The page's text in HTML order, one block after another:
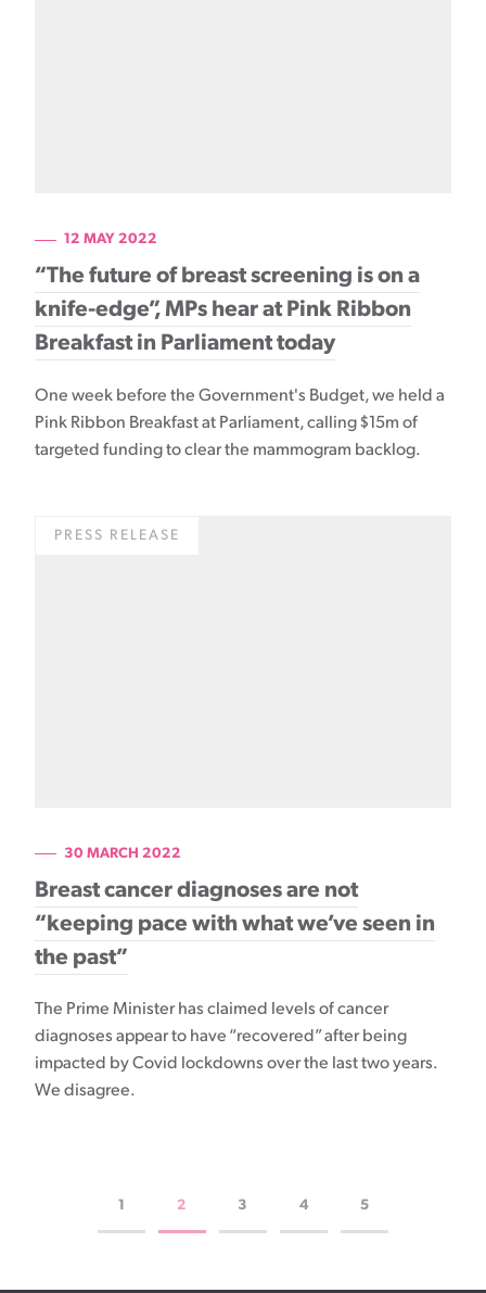
12 MAY 2022
“The future of breast screening is on a
knife-edge”, MPs hear at Pink Ribbon
Breakfast in Parliament today
One week before the Government's Budget, we held a
Pink Ribbon Breakfast at Parliament, calling $15m of
targeted funding to clear the mammogram backlog.
PRESS RELEASE
30 MARCH 2022
Breast cancer diagnoses are not
“keeping pace with what we’ve seen in
the past”
The Prime Minister has claimed levels of cancer
diagnoses appear to have “recovered” after being
impacted by Covid lockdowns over the last two years.
We disagree.
1 2 3 4 5